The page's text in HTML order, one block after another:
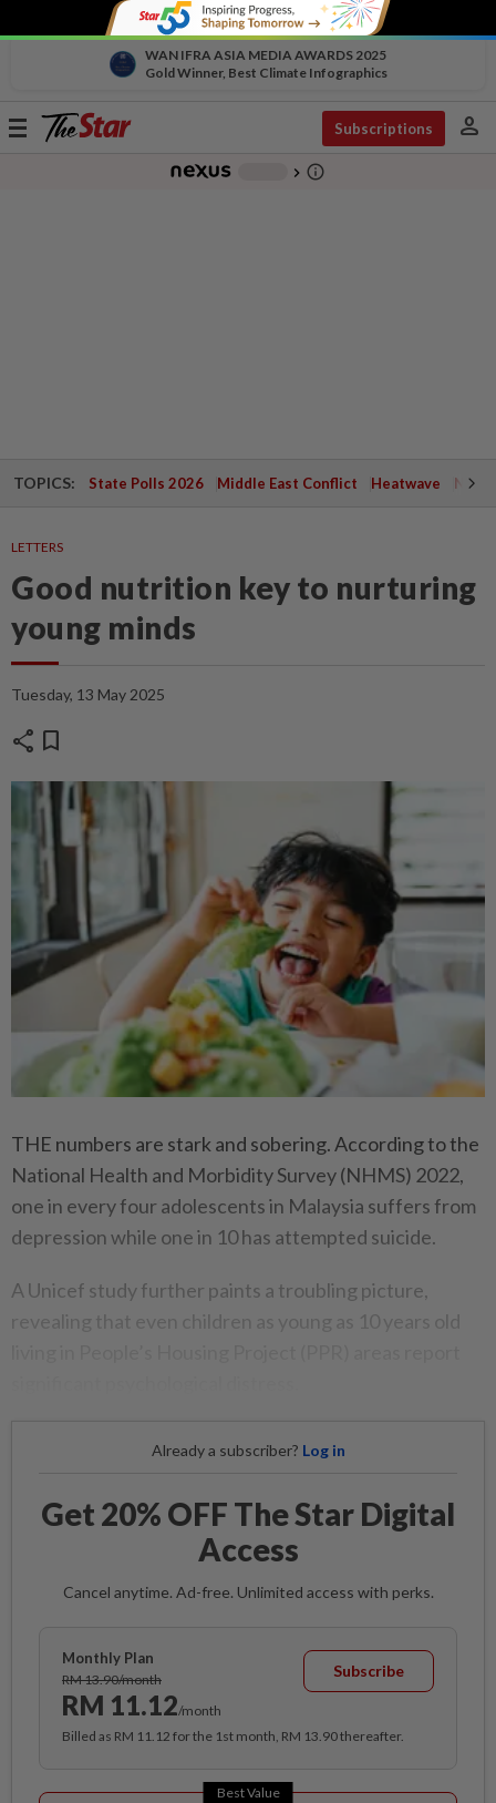
WAN IFRA ASIA MEDIA AWARDS 2025
Gold Winner, Best Climate Infographics
Toggle
Subscriptions person
chevron_right info_outline
TOPICS: State Polls 2026 Middle East Conflict Heatwave
LETTERS
Good nutrition key to nurturing
young minds
Tuesday, 13 May 2025
share bookmark
THE numbers are stark and sobering. According to the
National Health and Morbidity Survey (NHMS) 2022,
one in every four adolescents in Malaysia suffers from
depression while one in 10 has attempted suicide.
A Unicef study further paints a troubling picture,
revealing that even children as young as 10 years old
Already a subscriber? Log in
Get 20% OFF The Star Digital
Access
Cancel anytime. Ad-free. Unlimited access with perks.
Monthly Plan
RM 13.90/month
RM 11.12/month
Subscribe
Billed as RM 11.12 for the 1st month, RM 13.90 thereafter.
Best Value